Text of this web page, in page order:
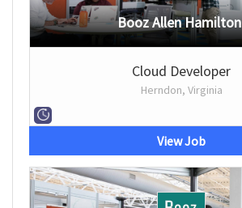
Booz Allen Hamilton
Cloud Developer
Herndon, Virginia
View Job